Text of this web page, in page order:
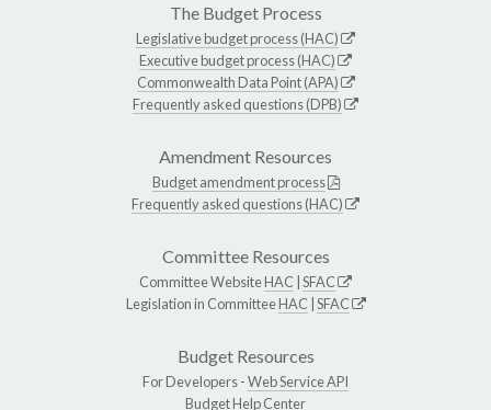
The Budget Process
Legislative budget process (HAC)
Executive budget process (HAC)
Commonwealth Data Point (APA)
Frequently asked questions (DPB)
Amendment Resources
Budget amendment process
Frequently asked questions (HAC)
Committee Resources
Committee WebsiteHAC SFAC
Legislation in CommitteeHAC SFAC
Budget Resources
For Developers -Web Service API
Budget Help Center